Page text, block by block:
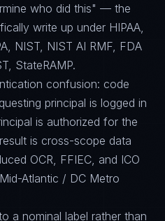
who did this" — the
write up under HIPAA,
NIST, NIST AI RMF, FDA
StateRAMP.
confusion: code
principal is logged in
is authorized for the
is cross-scope data
OCR, FFIEC, and ICO
Atlantic / DC Metro
a nominal label rather than